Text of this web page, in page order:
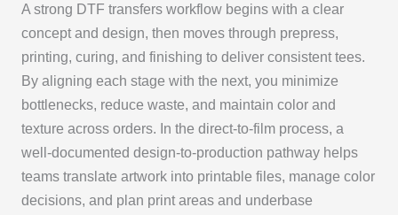
A strong DTF transfers workflow begins with a clear
concept and design, then moves through prepress,
printing, curing, and finishing to deliver consistent tees.
By aligning each stage with the next, you minimize
bottlenecks, reduce waste, and maintain color and
texture across orders. In the direct-to-film process, a
well-documented design-to-production pathway helps
teams translate artwork into printable files, manage color
decisions, and plan print areas and underbase